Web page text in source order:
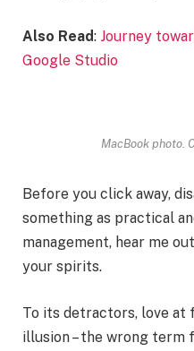
Also Read: Journey
Google Studio
MacBook photo.
Before you click away,
something as practical
management, hear me
your spirits.
To its detractors, love at
illusion – the wrong term